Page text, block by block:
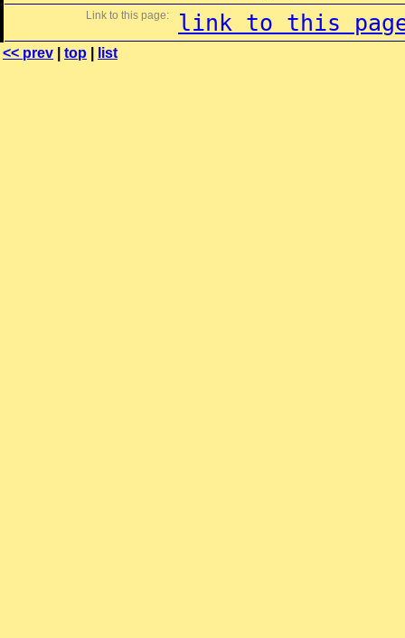
Link to this page: link to this
<< prev top list